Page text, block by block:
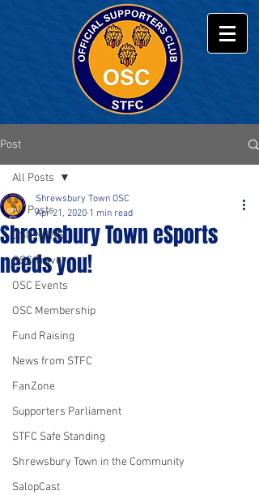
Post
All Posts
OSC NEWS
OSC Travel
OSC Events
OSC Membership
Fund Raising
News from STFC
FanZone
Supporters Parliament
STFC Safe Standing
Shrewsbury Town in the Community
SalopCast
All Posts
Shrewsbury Town eSports
needs you!
Shrewsbury Town OSC
Apr 21, 2020 1 min read